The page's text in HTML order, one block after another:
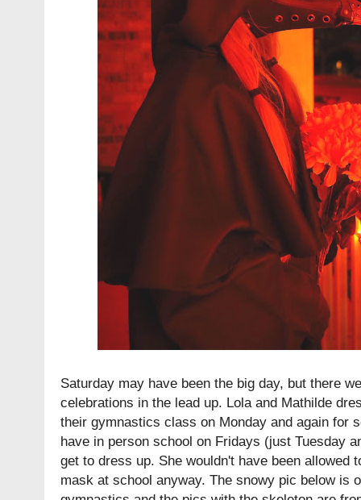
Saturday may have been the big day, but there
celebrations in the lead up. Lola and Mathilde
their gymnastics class on Monday and again for
have in person school on Fridays (just Tuesday
get to dress up. She wouldn't have been allowed
mask at school anyway. The snowy pic below is